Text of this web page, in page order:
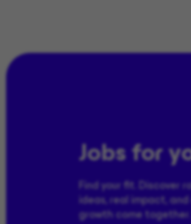
Jobs for
Find your fit. Discover
ideas, real impact,
growth come together.